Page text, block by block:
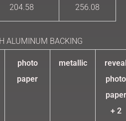
204.58 256.08
ALUMINUM BACKING
photo
paper
metallic
photo
paper
+ 2